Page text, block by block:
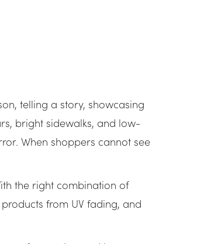
telling a story, showcasing
bright sidewalks, and low-
When shoppers cannot see
the right combination of
from UV fading, and